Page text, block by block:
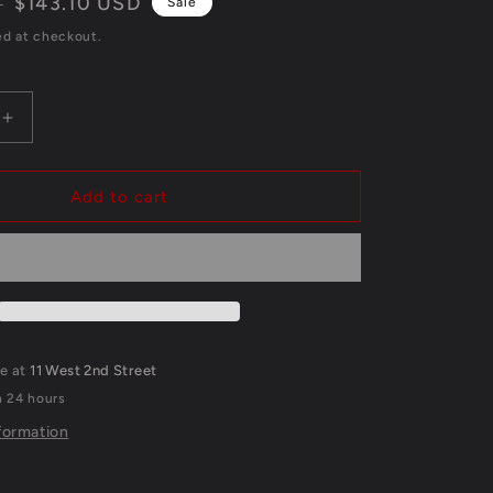
price
at checkout.
Increase
quantity
for
Georgia
Bulldogs
Jr
Jersey
Jsa
Coa
Add to cart
at11 West 2nd Street
24 hours